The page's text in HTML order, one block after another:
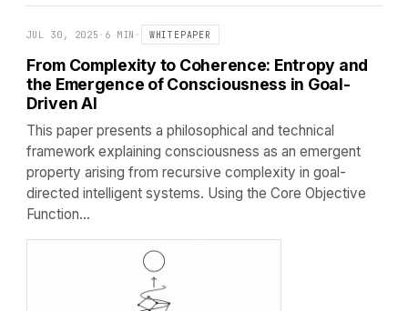
JUL 30, 2025 · 6 MIN · WHITEPAPER
From Complexity to Coherence: Entropy and
the Emergence of Consciousness in Goal-
Driven AI
This paper presents a philosophical and technical
framework explaining consciousness as an emergent
property arising from recursive complexity in goal-
directed intelligent systems. Using the Core Objective
Function…